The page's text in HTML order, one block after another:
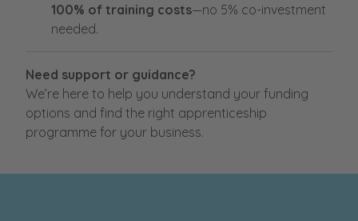
100% of training costs—no 5% co-investment
needed.
Need support or guidance?
We’re here to help you understand your funding
options and find the right apprenticeship
programme for your business.